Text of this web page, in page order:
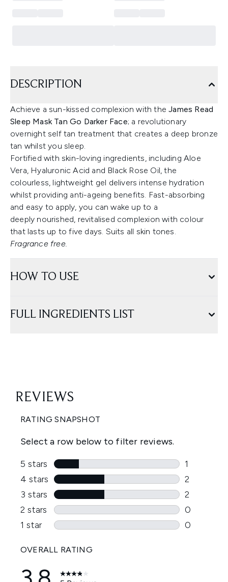
DESCRIPTION
Achieve a sun-kissed complexion with theJames Read
Sleep Mask Tan Go Darker Face; a revolutionary
overnight self tan treatment that creates a deep bronze
tan whilst you sleep.
Fortified with skin-loving ingredients, including Aloe
Vera, Hyaluronic Acid and Black Rose Oil, the
colourless, lightweight gel delivers intense hydration
whilst providing anti-ageing benefits. Fast-absorbing
and easy to apply, you can wake up to a
deeply nourished, revitalised complexion with colour
that lasts up to five days. Suits all skin tones.
Fragrance free.
HOW TO USE
FULL INGREDIENTS LIST